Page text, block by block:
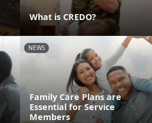
What is CREDO?
NEWS
Family Care Plans are
Essential for Service
Members